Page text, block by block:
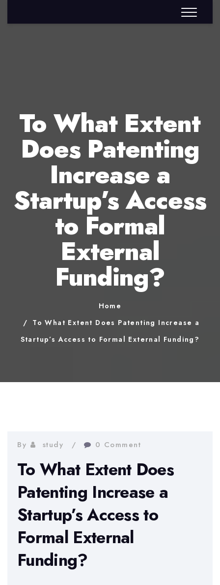
To What Extent
Does Patenting
Increase a
Startup’s Access
to Formal
External
Funding?
Home
To What Extent Does Patenting Increase a
Startup’s Access to Formal External Funding?
By study 0 Comment
To What Extent Does
Patenting Increase a
Startup’s Access to
Formal External
Funding?